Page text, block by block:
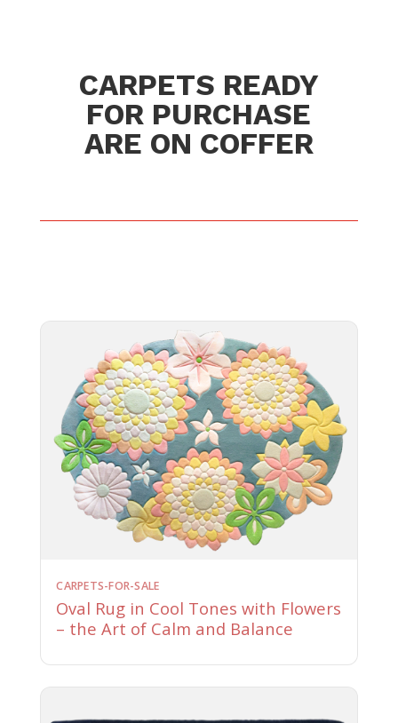
CARPETS READY
FOR PURCHASE
ARE ON COFFER
CARPETS-FOR-SALE
Oval Rug in Cool Tones with Flowers
– the Art of Calm and Balance